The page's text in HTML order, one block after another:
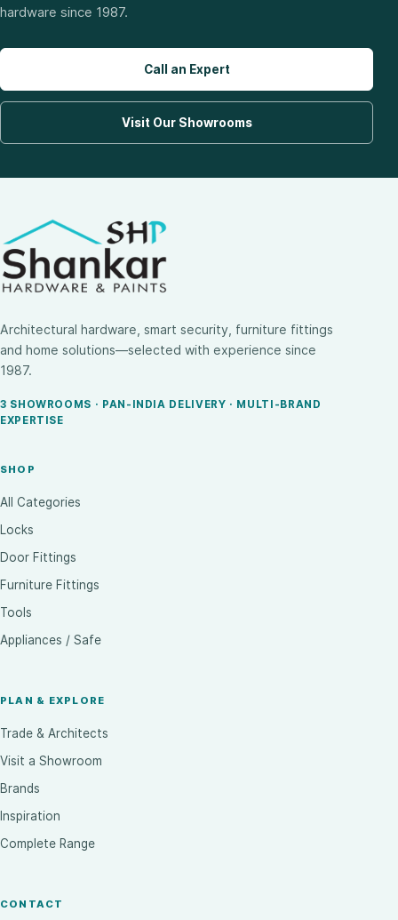
hardware since 1987.
Call an Expert
Visit Our Showrooms
Architectural hardware, smart security, furniture fittings
and home solutions—selected with experience since
1987.
3 SHOWROOMS · PAN-INDIA DELIVERY · MULTI-BRAND
EXPERTISE
SHOP
All Categories
Locks
Door Fittings
Furniture Fittings
Tools
Appliances / Safe
PLAN & EXPLORE
Trade & Architects
Visit a Showroom
Brands
Inspiration
Complete Range
CONTACT